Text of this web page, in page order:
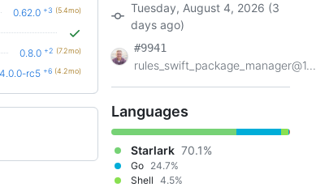
0.62.0 +3 (5.4mo)
0.8.0 +2 (7.2mo)
4.0.0-rc5 +6 (4.2mo)
Tuesday, August 4, 2026 (3
days ago)
#9941
rules_swift_package_manager@1...
Languages
Starlark 70.1%
Go 24.7%
Shell 4.5%